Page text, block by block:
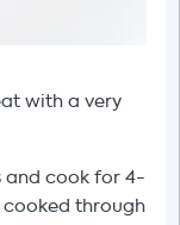
with a very
and cook for 4-
through